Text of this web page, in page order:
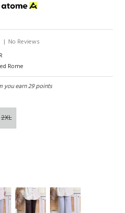
| No Reviews
Rome
you earn 29 points
2XL